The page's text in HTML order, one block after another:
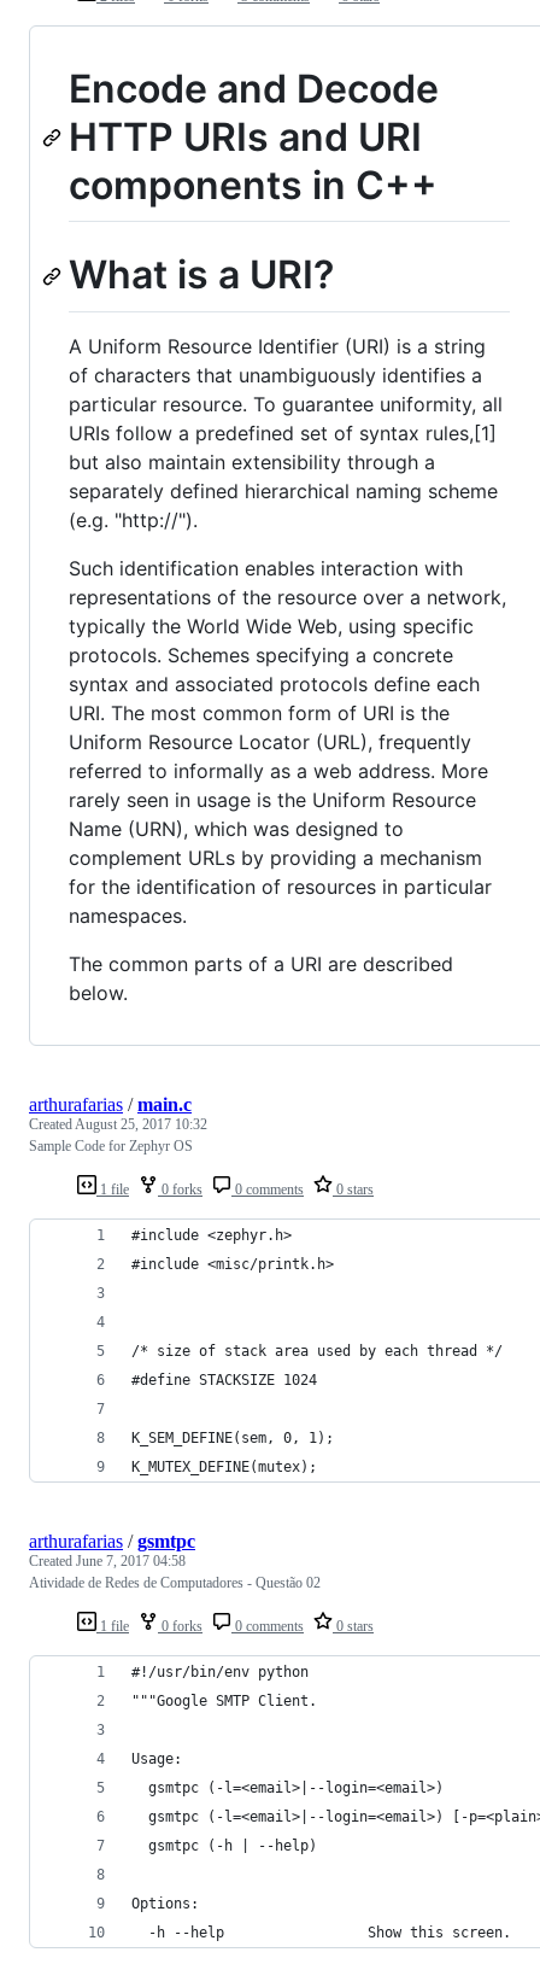
Encode and Decode
HTTP URIs and URI
components in C++
What is a URI?
A Uniform Resource Identifier (URI) is a string
of characters that unambiguously identifies a
particular resource. To guarantee uniformity, all
URIs follow a predefined set of syntax rules,[1]
but also maintain extensibility through a
separately defined hierarchical naming scheme
(e.g. "http://").
Such identification enables interaction with
representations of the resource over a network,
typically the World Wide Web, using specific
protocols. Schemes specifying a concrete
syntax and associated protocols define each
URI. The most common form of URI is the
Uniform Resource Locator (URL), frequently
referred to informally as a web address. More
rarely seen in usage is the Uniform Resource
Name (URN), which was designed to
complement URLs by providing a mechanism
for the identification of resources in particular
namespaces.
The common parts of a URI are described
below.
1 file 0 forks 0 comments 0 stars
arthurafarias /main.c
CreatedAugust 25, 2017 10:32
Sample Code for Zephyr OS
#include <zephyr.h>
#include <misc/printk.h>
/* size of stack area used by each thread */
#define STACKSIZE 1024
K_SEM_DEFINE(sem, 0, 1);
K_MUTEX_DEFINE(mutex);
1 file 0 forks 0 comments 0 stars
arthurafarias /gsmtpc
Created June 7, 2017 04:58
Atividade de Redes de Computadores - Questão 02
#!/usr/bin/env python
"""Google SMTP Client.
Usage:
  gsmtpc (-l=<email>|--login=<email>)
gsmtpc (-l=<email>|--login=<email>) [-
  gsmtpc (-h | --help)
Options:
  -h --help                 Show this screen.